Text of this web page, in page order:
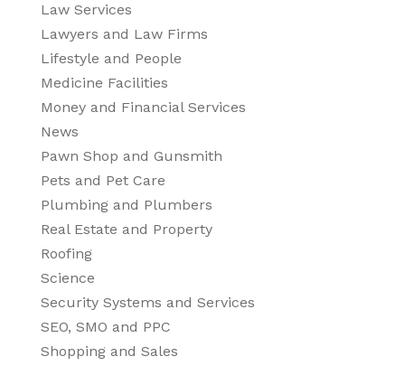
Law Services
Lawyers and Law Firms
Lifestyle and People
Medicine Facilities
Money and Financial Services
News
Pawn Shop and Gunsmith
Pets and Pet Care
Plumbing and Plumbers
Real Estate and Property
Roofing
Science
Security Systems and Services
SEO, SMO and PPC
Shopping and Sales